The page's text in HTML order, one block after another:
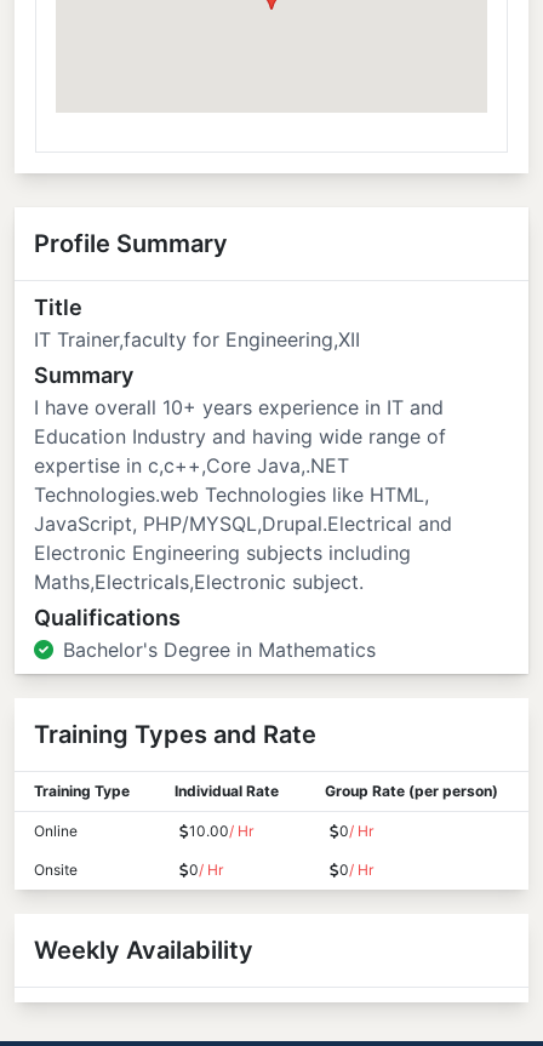
Profile Summary
Title
IT Trainer,faculty for Engineering,XII
Summary
I have overall 10+ years experience in IT and
Education Industry and having wide range of
expertise in c,c++,Core Java,.NET
Technologies.web Technologies like HTML,
JavaScript, PHP/MYSQL,Drupal.Electrical and
Electronic Engineering subjects including
Maths,Electricals,Electronic subject.
Qualifications
Bachelor's Degree in Mathematics
Training Types and Rate
Training Type Individual Rate Group Rate (per person)
Online 10.00/ Hr 0/ Hr
Onsite 0/ Hr 0/ Hr
Weekly Availability